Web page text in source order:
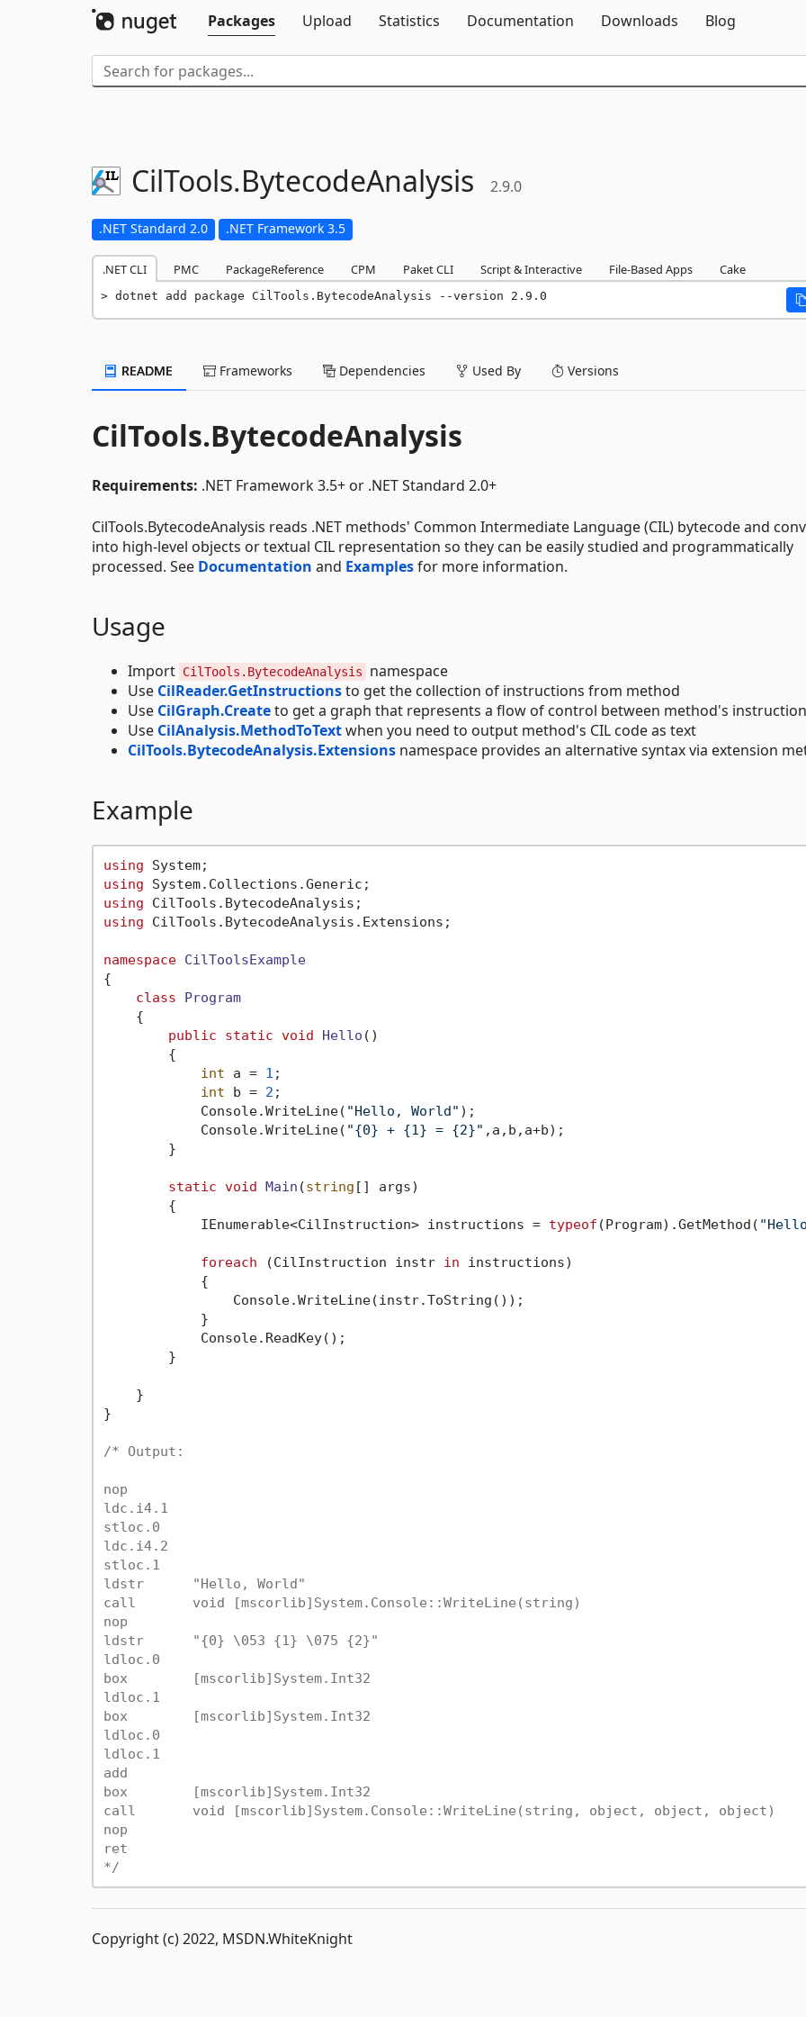
Packages
Upload Statistics Documentation Downloads Blog
CilTools.BytecodeAnalysis 2.9.0
.NET Standard 2.0 .NET Framework 3.5
.NET CLI PMC PackageReference CPM Paket CLI Script & Interactive File-Based Apps Cake
dotnet add package CilTools.BytecodeAnalysis --version 2.9.0
README Frameworks Dependencies Used By Versions
CilTools.BytecodeAnalysis
Requirements: .NET Framework 3.5+ or .NET Standard 2.0+
CilTools.BytecodeAnalysis reads .NET methods' Common Intermediate Language (CIL) bytecode and
into high-level objects or textual CIL representation so they can be easily studied and programmatically
processed. See Documentation and Examplesfor more information.
Usage
Import CilTools.BytecodeAnalysis
namespace
Use CilReader.GetInstructionsto get the collection of instructions from method
Use CilGraph.Createto get a graph that represents a flow of control between method's
Use CilAnalysis.MethodToTextwhen you need to output method's CIL code as text
CilTools.BytecodeAnalysis.Extensions namespace provides an alternative syntax via extension
Example
using
using
using
using CilTools.BytecodeAnalysis.Extensions;
namespace CilToolsExample
{
class
Program
    {
public
static void Hello ()
        {
int a = 1 ;
int b = 2 ;
            Console.WriteLine(
"Hello, World" );
            Console.WriteLine(
"{0} + {1} = {2}" ,a,b,a+b);
        }
static void Main (string [] args)
        {
            IEnumerable<CilInstruction> instructions =
typeof (Program).GetMethod(
foreach (CilInstruction instr in instructions)
            {
                Console.WriteLine(instr.ToString());
            }
            Console.ReadKey();
        }
    }
}
/* Output:
nop
ldc.i4.1
stloc.0
ldc.i4.2
stloc.1
ldstr      "Hello, World"
call       void [mscorlib]System.Console::WriteLine(string)
nop
ldstr      "{0} \053 {1} \075 {2}"
ldloc.0
box        [mscorlib]System.Int32
ldloc.1
box        [mscorlib]System.Int32
ldloc.0
ldloc.1
add
box        [mscorlib]System.Int32
call       void [mscorlib]System.Console::WriteLine(string, object, object, object)
nop
ret
*/
Copyright (c) 2022, MSDN.WhiteKnight